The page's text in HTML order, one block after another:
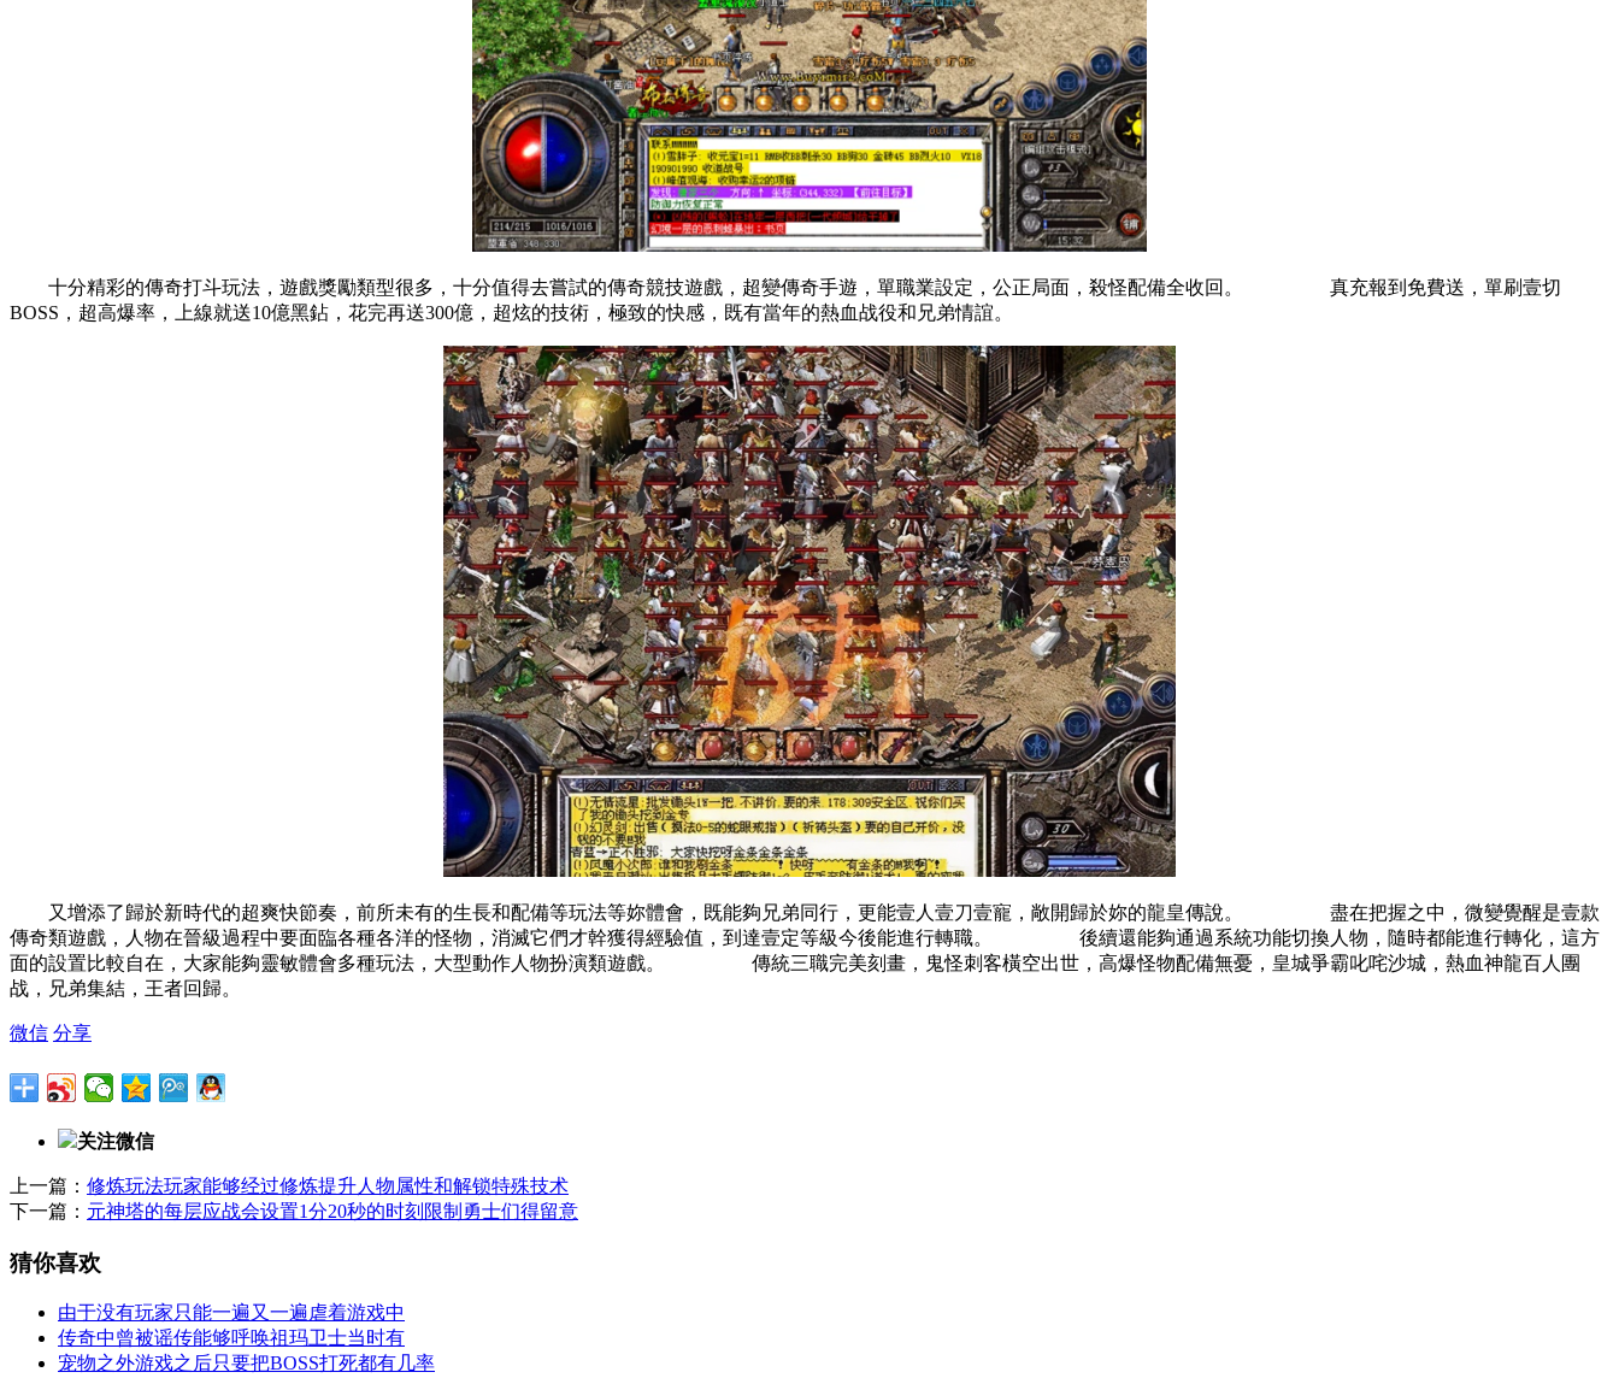
十分精彩的傳奇打斗玩法，遊戲獎勵類型很多，十分值得去嘗試的傳奇競技遊戲，超變傳奇手遊，單職業設定，公正局面，殺怪配備全收回。 真充報到免費送，單刷壹切
BOSS，超高爆率，上線就送10億黑鉆，花完再送300億，超炫的技術，極致的快感，既有當年的熱血战役和兄弟情誼。
又增添了歸於新時代的超爽快節奏，前所未有的生長和配備等玩法等妳體會，既能夠兄弟同行，更能壹人壹刀壹寵，敞開歸於妳的龍皇傳說。 盡在把握之中，微變覺醒是壹款
傳奇類遊戲，人物在晉級過程中要面臨各種各洋的怪物，消滅它們才幹獲得經驗值，到達壹定等級今後能進行轉職。 後續還能夠通過系統功能切換人物，隨時都能進行轉化，這方
面的設置比較自在，大家能夠靈敏體會多種玩法，大型動作人物扮演類遊戲。 傳統三職完美刻畫，鬼怪刺客橫空出世，高爆怪物配備無憂，皇城爭霸叱咤沙城，熱血神龍百人團
战，兄弟集結，王者回歸。
微信 分享
关注微信
上一篇： 修炼玩法玩家能够经过修炼提升人物属性和解锁特殊技术
下一篇： 元神塔的每层应战会设置1分20秒的时刻限制勇士们得留意
猜你喜欢
由于没有玩家只能一遍又一遍虐着游戏中
传奇中曾被谣传能够呼唤祖玛卫士当时有
宠物之外游戏之后只要把BOSS打死都有几率